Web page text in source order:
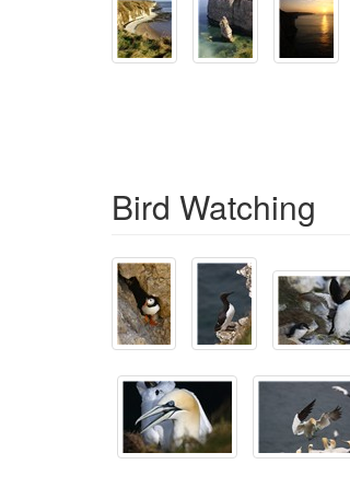
Bird Watching